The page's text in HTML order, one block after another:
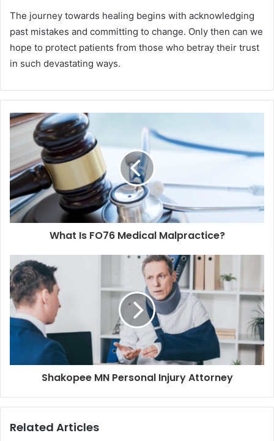
The journey towards healing begins with acknowledging
past mistakes and committing to change. Only then can we
hope to protect patients from those who betray their trust
in such devastating ways.
What Is FO76 Medical Malpractice?
Shakopee MN Personal Injury Attorney
Related Articles